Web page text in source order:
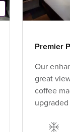
Premier
Our
great
coffee